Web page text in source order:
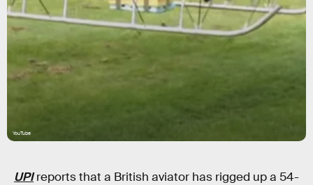
YouTube
UPIreports that a British aviator has rigged up a 54-